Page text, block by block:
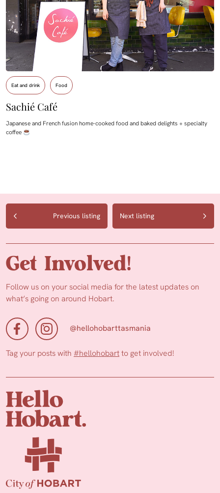
Eat and drink Food
Sachié Café
Japanese and French fusion home-cooked food and baked delights + specialty
coffee
Previous listing Next listing
Get Involved!
Follow us on your social media for the latest updates on
what’s going on around Hobart.
@hellohobarttasmania
Tag your posts with #hellohobartto get involved!